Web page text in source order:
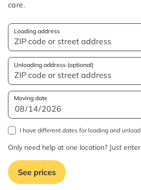
care.
Loading address
Unloading address (optional)
Moving date
I have different dates for loading and
Only need help at one location? Just
See prices